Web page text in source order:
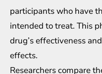
participants who have
intended to treat. This
drug’s effectiveness
effects.
Researchers compare